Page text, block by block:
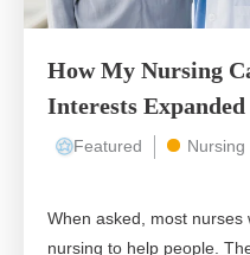
How My Nursing
Interests Expanded
Featured Nursing
When asked, most nurses
nursing to help people.